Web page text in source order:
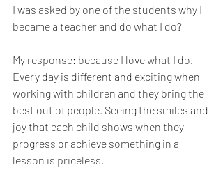
I was asked by one of the students why I
became a teacher and do what I do?
My response: because I love what I do.
Every day is different and exciting when
working with children and they bring the
best out of people. Seeing the smiles and
joy that each child shows when they
progress or achieve something in a
lesson is priceless.